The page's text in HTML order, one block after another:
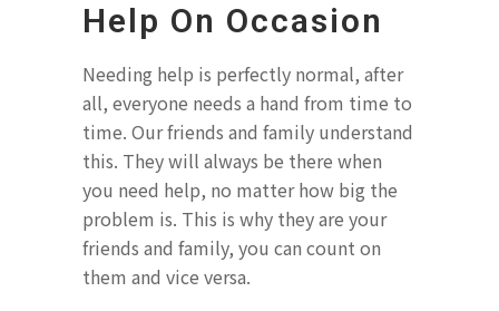
Help On Occasion
Needing help is perfectly normal, after
all, everyone needs a hand from time to
time. Our friends and family understand
this. They will always be there when
you need help, no matter how big the
problem is. This is why they are your
friends and family, you can count on
them and vice versa.